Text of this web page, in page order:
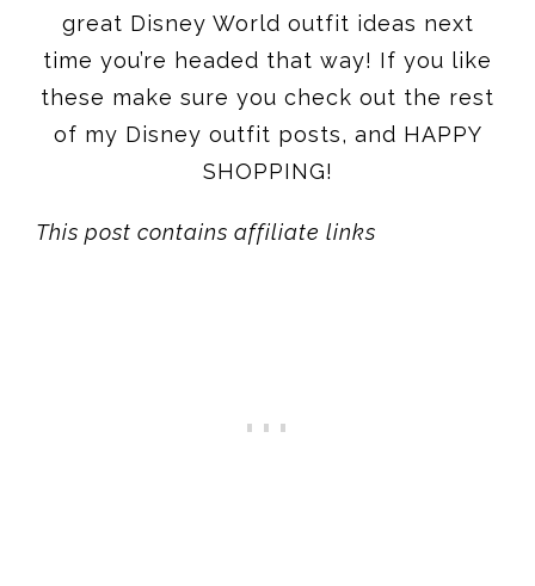
great Disney World outfit ideas next
time you’re headed that way! If you like
these make sure you check out the rest
of my Disney outfit posts, and HAPPY
SHOPPING!
This post contains affiliate links